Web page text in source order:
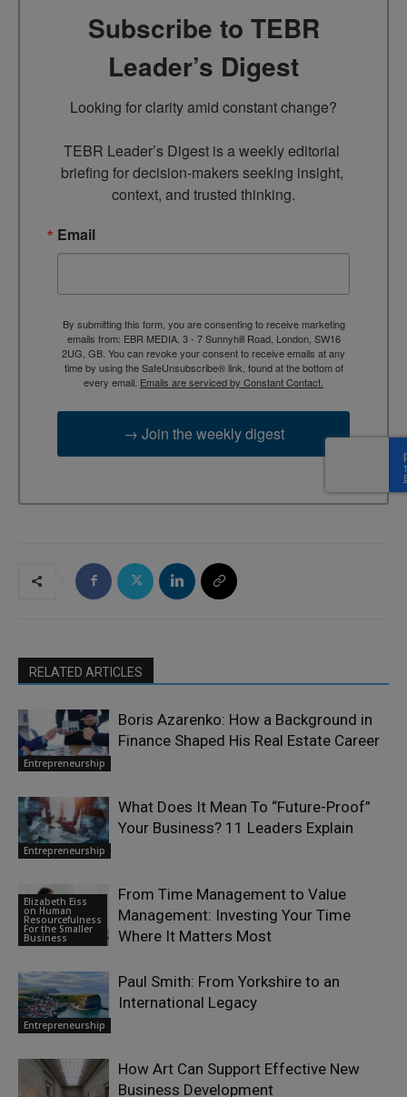
Subscribe to TEBR
Leader’s Digest
Looking for clarity amid constant change?
TEBR Leader’s Digest is a weekly editorial
briefing for decision-makers seeking insight,
context, and trusted thinking.
Email
By submitting this form, you are consenting to receive marketing
emails from: EBR MEDIA, 3 - 7 Sunnyhill Road, London, SW16
2UG, GB. You can revoke your consent to receive emails at any
time by using the SafeUnsubscribe® link, found at the bottom of
every email. Emails are serviced by Constant Contact.
→ Join the weekly digest
RELATED ARTICLES
Entrepreneurship
Boris Azarenko: How a Background in
Finance Shaped His Real Estate Career
Entrepreneurship
What Does It Mean To “Future-Proof”
Your Business? 11 Leaders Explain
Elizabeth Eiss
on Human
Resourcefulness
For the Smaller
Business
From Time Management to Value
Management: Investing Your Time
Where It Matters Most
Entrepreneurship
Paul Smith: From Yorkshire to an
International Legacy
How Art Can Support Effective New
Business Development